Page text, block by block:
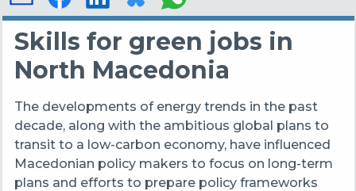
Skills for green jobs in
North Macedonia
The developments of energy trends in the past
decade, along with the ambitious global plans to
transit to a low-carbon economy, have influenced
Macedonian policy makers to focus on long-term
plans and efforts to prepare policy frameworks